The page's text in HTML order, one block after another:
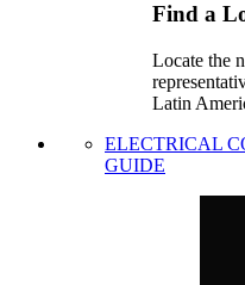
Find a
Locate the
Latin
ELECTRICAL
GUIDE